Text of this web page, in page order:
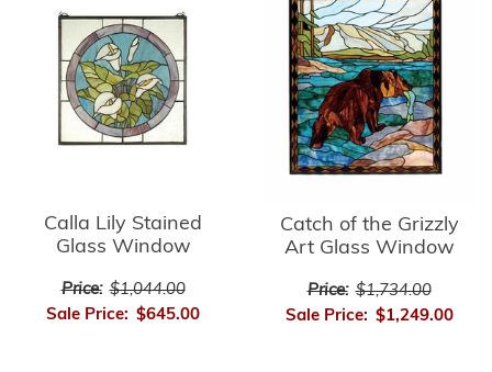
Calla Lily Stained
Glass Window
Price: $1,044.00
Sale Price: $645.00
Catch of the Grizzly
Art Glass Window
Price: $1,734.00
Sale Price: $1,249.00